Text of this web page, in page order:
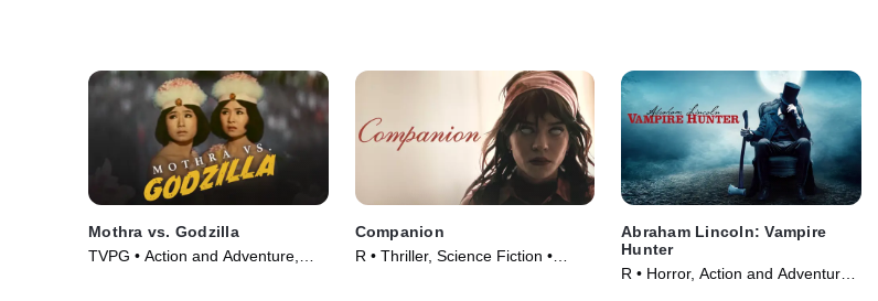
Mothra vs. Godzilla
TVPG • Action and Adventure,
Companion
R • Thriller, Science Fiction •
Abraham Lincoln: Vampire
Hunter
R • Horror, Action and Adventure •